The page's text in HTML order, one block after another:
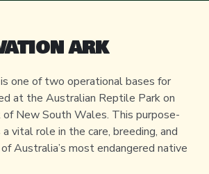
ARK
one of two operational bases for
at the Australian Reptile Park on
of New South Wales. This purpose-
vital role in the care, breeding, and
Australia’s most endangered native